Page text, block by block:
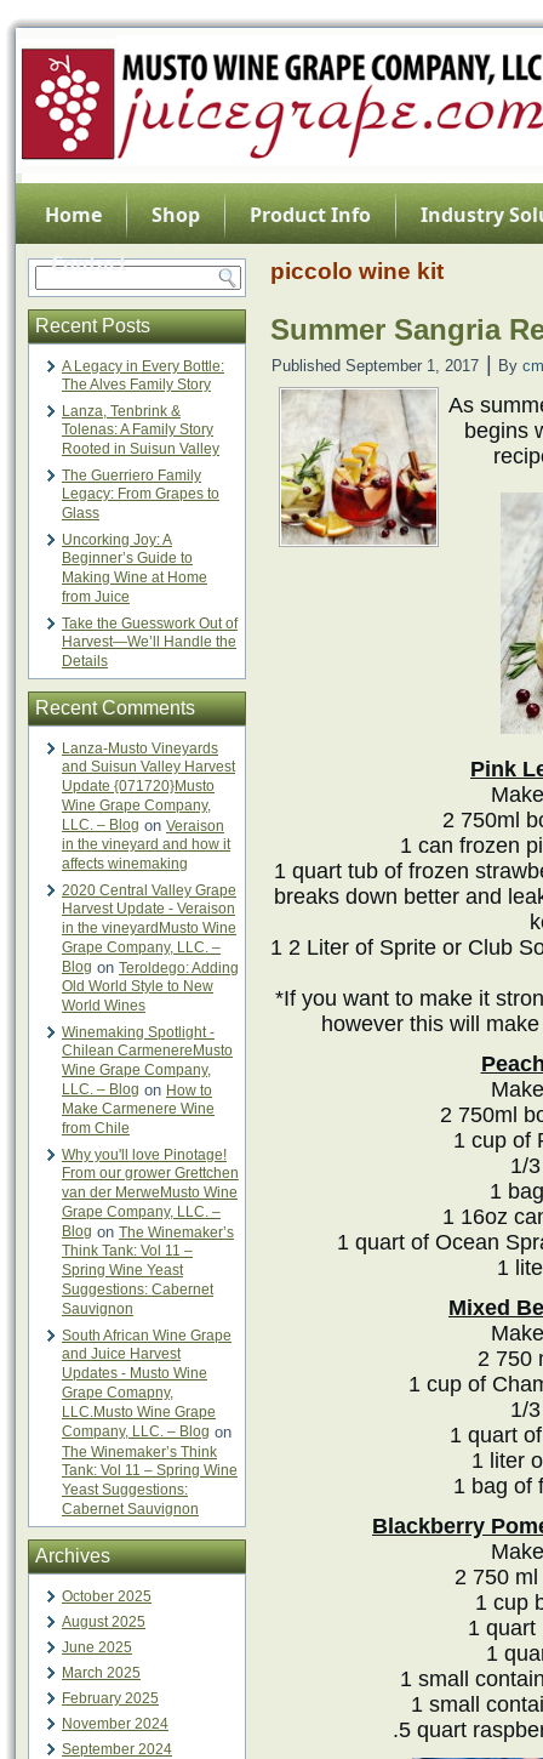
Home Shop Product Info
Industry
Contact
Recent Posts
A Legacy in Every Bottle:
The Alves Family Story
Lanza, Tenbrink &
Tolenas: A Family Story
Rooted in Suisun Valley
The Guerriero Family
Legacy: From Grapes to
Glass
Uncorking Joy: A
Beginner’s Guide to
Making Wine at Home
from Juice
Take the Guesswork Out of
Harvest—We’ll Handle the
Details
Recent Comments
Lanza-Musto Vineyards
and Suisun Valley Harvest
Update {071720}Musto
Wine Grape Company,
LLC. – Blog on Veraison
in the vineyard and how it
affects winemaking
2020 Central Valley Grape
Harvest Update - Veraison
in the vineyardMusto Wine
Grape Company, LLC. –
Blog on Teroldego: Adding
Old World Style to New
World Wines
Winemaking Spotlight -
Chilean CarmenereMusto
Wine Grape Company,
LLC. – Blog on How to
Make Carmenere Wine
from Chile
Why you'll love Pinotage!
From our grower Grettchen
van der MerweMusto Wine
Grape Company, LLC. –
Blog on The Winemaker’s
Think Tank: Vol 11 –
Spring Wine Yeast
Suggestions: Cabernet
Sauvignon
South African Wine Grape
and Juice Harvest
Updates - Musto Wine
Grape Comapny,
LLC.Musto Wine Grape
Company, LLC. – Blog on
The Winemaker’s Think
Tank: Vol 11 – Spring Wine
Yeast Suggestions:
Cabernet Sauvignon
Archives
October 2025
August 2025
June 2025
March 2025
February 2025
November 2024
September 2024
piccolo wine kit
Summer Sangria
Published September 1, 2017 By
As
begins
Pink
2 750ml
1 can frozen
1 quart tub of frozen
breaks down better and
1 2 Liter of Sprite or Club
*If you want to make it
however this will
2 750ml
1 cup of
1/
1
1 16oz
1 quart of Ocean
1
Mixed
2 750
1 cup of
1/
1 quart
1 liter
1 bag of
Blackberry
2 750
1 cup
1 quart
1
1 small
1 small
.5 quart